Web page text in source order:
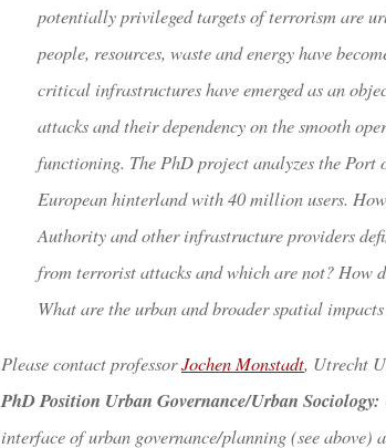
potentially privileged targets of terrorism are
people, resources, waste and energy have
critical infrastructures have emerged as an
attacks and their dependency on the smooth
functioning. The PhD project analyzes the
European hinterland with 40 million users.
Authority and other infrastructure providers
from terrorist attacks and which are not? How
What are the urban and broader spatial
Please contact professorJochen Monstadt, Utrecht
PhD Position Urban Governance/Urban Sociology:
interface of urban governance/planning (see